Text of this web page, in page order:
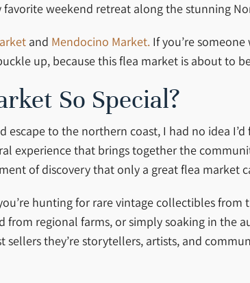
weekend retreat along the stunning
and Mendocino Market. If you’re
up, because this flea market is about to
So Special?
to the northern coast, I had no idea
experience that brings together the
of discovery that only a great flea market
hunting for rare vintage collectibles
regional farms, or simply soaking in the
sellers they’re storytellers, artists, and